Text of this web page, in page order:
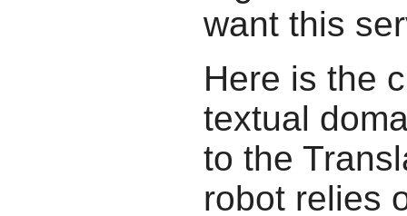
want this
Here is the
textual
to the
robot relies